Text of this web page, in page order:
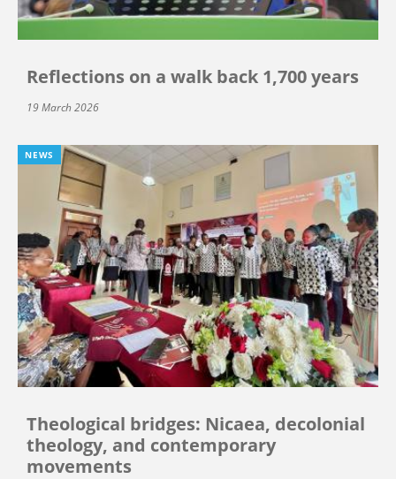
Reflections on a walk back 1,700 years
19 March 2026
NEWS
Theological bridges: Nicaea, decolonial
theology, and contemporary
movements